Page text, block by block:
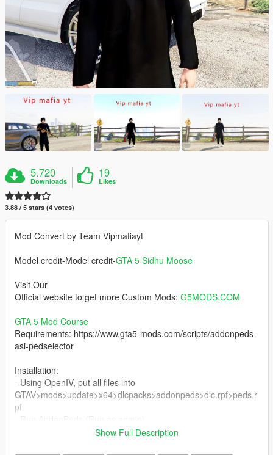
5.720
Downloads
19
Likes
3.88 / 5 stars (4 votes)
Mod Convert by Team Vipmafiayt
Model credit-Model credit-GTA 5 Sidhu Moose
Visit Our
Official website to get more Custom Mods: G5MODS.COM
GTA 5 Mod Course
Requirements: https://www.gta5-mods.com/scripts/addonpeds-
asi-pedselector
Installation:
- Using OpenIV, put all files into
GTAV>mods>update>x64>dlcpacks>addonpeds>dlc.rpf>peds.r
pf
- Click "New Ped" input the name " "
Show Full Description